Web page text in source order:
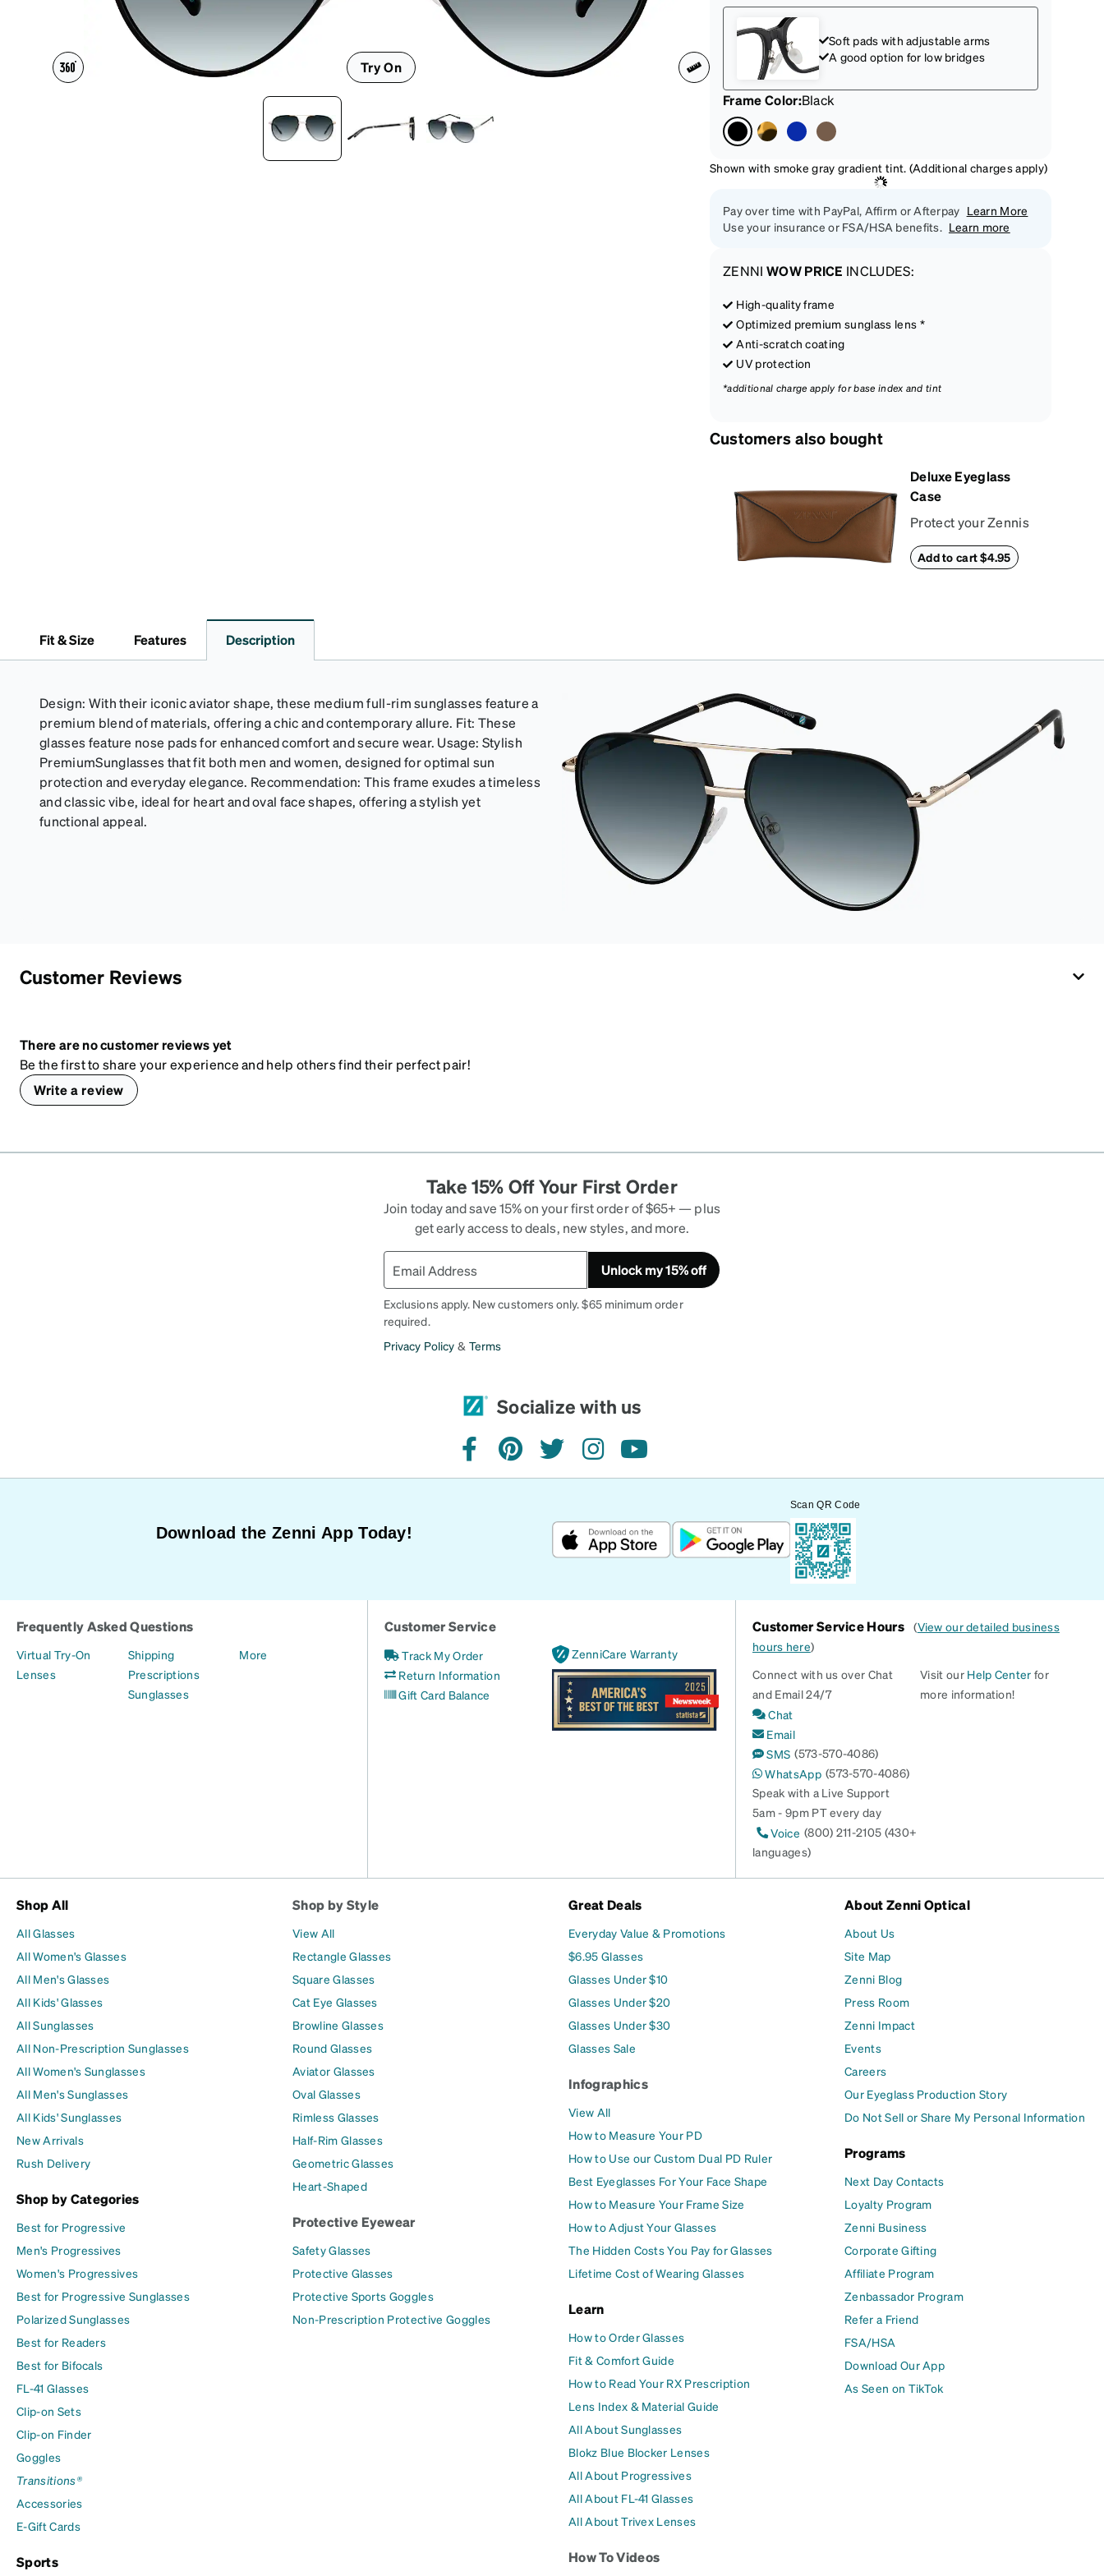
Headset Compatible
Try On
Soft pads with adjustable arms
A good option for low bridges
Frame Color:Black
Shown with smoke gray gradient tint. (Additional charges apply)
Pay over time with PayPal, Affirm or Afterpay Learn More
Use your insurance or FSA/HSA benefits. Learn more
ZENNI WOW PRICE INCLUDES:
High-quality frame
Optimized premium sunglass lens *
Anti-scratch coating
UV protection
*additional charge apply for base index and tint
Customers also bought
Deluxe Eyeglass
Case
Protect your Zennis
in style with our
deluxe eyeglass
a magnetic closure.
Available in: Zenni
teal, royal blue, pink,
brown, black, and
white.
Add to cart $4.95
Fit & Size Features Description
Design: With their iconic aviator shape, these medium full-rim sunglasses feature a
premium blend of materials, offering a chic and contemporary allure. Fit: These
glasses feature nose pads for enhanced comfort and secure wear. Usage: Stylish
PremiumSunglasses that fit both men and women, designed for optimal sun
protection and everyday elegance. Recommendation: This frame exudes a timeless
and classic vibe, ideal for heart and oval face shapes, offering a stylish yet
functional appeal.
Customer Reviews
There are no customer reviews yet
Be the first to share your experience and help others find their perfect pair!
Write a review
Take 15% Off Your First Order
Join today and save 15% on your first order of $65+ — plus
get early access to deals, new styles, and more.
Unlock my 15% off
Exclusions apply. New customers only. $65 minimum order
required.
Privacy Policy & Terms
Socialize with us
facebookpinteresttwitterinstagramyoutube
Download the Zenni App Today!
Scan QR Code
Frequently Asked Questions
Virtual Try-On
Lenses
Shipping
Prescriptions
Sunglasses
More
Customer Service
Track My Order
Return Information
Gift Card Balance
ZenniCare Warranty
Customer Service Hours (View our detailed business
hours here)
Connect with us over Chat
and Email 24/7
Chat
Email
SMS (573-570-4086)
WhatsApp (573-570-4086)
Speak with a Live Support
5am - 9pm PT every day
Voice (800) 211-2105 (430+
languages)
Visit our Help Center for
more information!
Shop All
All Glasses
All Women's Glasses
All Men's Glasses
All Kids' Glasses
All Sunglasses
All Non-Prescription Sunglasses
All Women's Sunglasses
All Men's Sunglasses
All Kids' Sunglasses
New Arrivals
Rush Delivery
Shop by Categories
Best for Progressive
Men's Progressives
Women's Progressives
Best for Progressive Sunglasses
Polarized Sunglasses
Best for Readers
Best for Bifocals
FL-41 Glasses
Clip-on Sets
Clip-on Finder
Goggles
Transitions®
Accessories
E-Gift Cards
Sports
Shop by Style
View All
Rectangle Glasses
Square Glasses
Cat Eye Glasses
Browline Glasses
Round Glasses
Aviator Glasses
Oval Glasses
Rimless Glasses
Half-Rim Glasses
Geometric Glasses
Heart-Shaped
Protective Eyewear
Safety Glasses
Protective Glasses
Protective Sports Goggles
Non-Prescription Protective Goggles
Great Deals
Everyday Value & Promotions
$6.95 Glasses
Glasses Under $10
Glasses Under $20
Glasses Under $30
Glasses Sale
Infographics
View All
How to Measure Your PD
How to Use our Custom Dual PD Ruler
Best Eyeglasses For Your Face Shape
How to Measure Your Frame Size
How to Adjust Your Glasses
The Hidden Costs You Pay for Glasses
Lifetime Cost of Wearing Glasses
Learn
How to Order Glasses
Fit & Comfort Guide
How to Read Your RX Prescription
Lens Index & Material Guide
All About Sunglasses
Blokz Blue Blocker Lenses
All About Progressives
All About FL-41 Glasses
All About Trivex Lenses
How To Videos
About Zenni Optical
About Us
Site Map
Zenni Blog
Press Room
Zenni Impact
Events
Careers
Our Eyeglass Production Story
Do Not Sell or Share My Personal Information
Programs
Next Day Contacts
Loyalty Program
Zenni Business
Corporate Gifting
Affiliate Program
Zenbassador Program
Refer a Friend
FSA/HSA
Download Our App
As Seen on TikTok